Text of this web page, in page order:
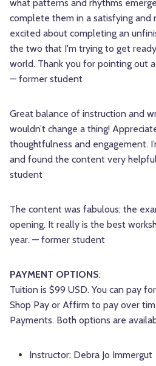
what patterns and rhythms
complete them in a satisfying and
excited about completing an
the two that I'm trying to get
world. Thank you for pointing out
— former student
Great balance of instruction and
wouldn’t change a thing!
thoughtfulness and engagement.
and found the content very
student
The content was fabulous; the
opening. It really is the best
year. — former student
PAYMENT OPTIONS:
Tuition is $99 USD. You can pay
Shop Pay or Affirm to pay over
Payments. Both options are
Instructor: Debra Jo Immergut